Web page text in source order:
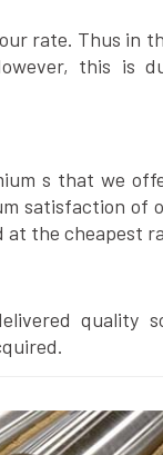
rate. Thus in
this is
s that we
satisfaction of
at the cheapest
quality